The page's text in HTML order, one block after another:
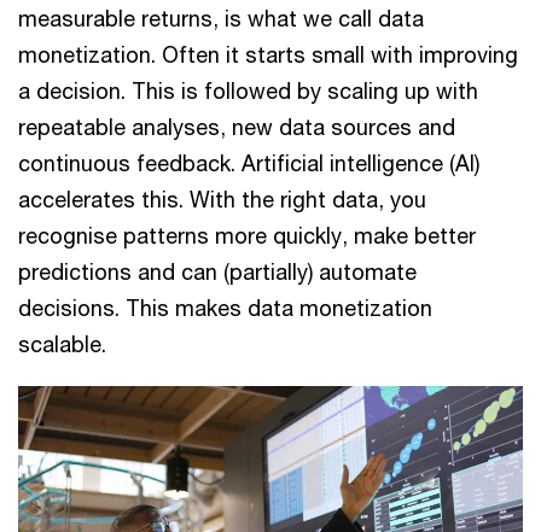
measurable returns, is what we call data
monetization. Often it starts small with improving
a decision. This is followed by scaling up with
repeatable analyses, new data sources and
continuous feedback. Artificial intelligence (AI)
accelerates this. With the right data, you
recognise patterns more quickly, make better
predictions and can (partially) automate
decisions. This makes data monetization
scalable.